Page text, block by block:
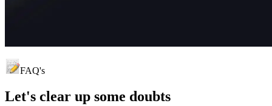
FAQ's
Let's clear up some doubts